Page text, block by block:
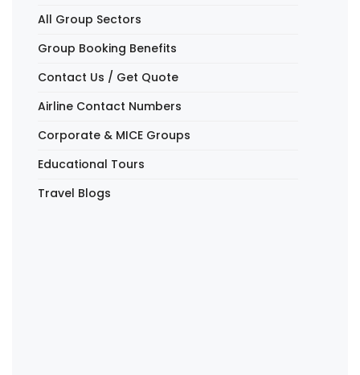
All Group Sectors
Group Booking Benefits
Contact Us / Get Quote
Airline Contact Numbers
Corporate & MICE Groups
Educational Tours
Travel Blogs